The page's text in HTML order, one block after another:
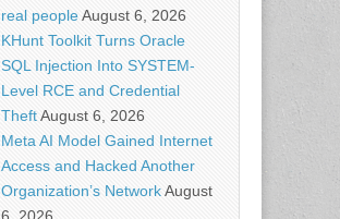
real peopleAugust 6, 2026
KHunt Toolkit Turns Oracle
SQL Injection Into SYSTEM-
Level RCE and Credential
TheftAugust 6, 2026
Meta AI Model Gained Internet
Access and Hacked Another
Organization’s NetworkAugust